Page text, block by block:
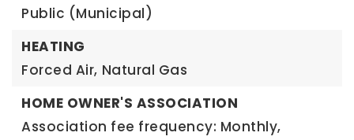
Public (Municipal)
HEATING
Forced Air, Natural Gas
HOME OWNER'S ASSOCIATION
Association fee frequency: Monthly,